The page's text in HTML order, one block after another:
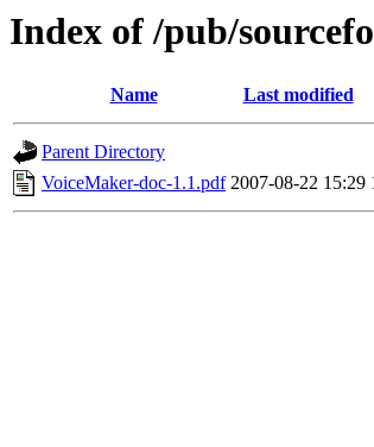
Index of /pub/
Name Last modified
Parent Directory
VoiceMaker-doc-1.1.pdf 2007-08-22 15:29